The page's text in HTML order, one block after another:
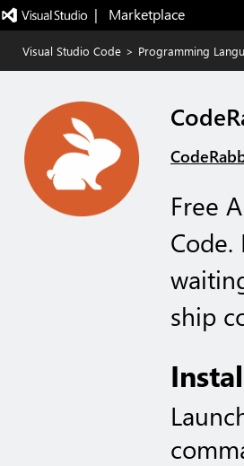
|   Marketplace
Visual Studio Code > Programming
Free
ship